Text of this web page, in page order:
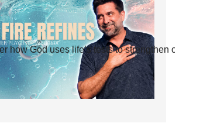
God uses life’s tests to strengthen our faith.